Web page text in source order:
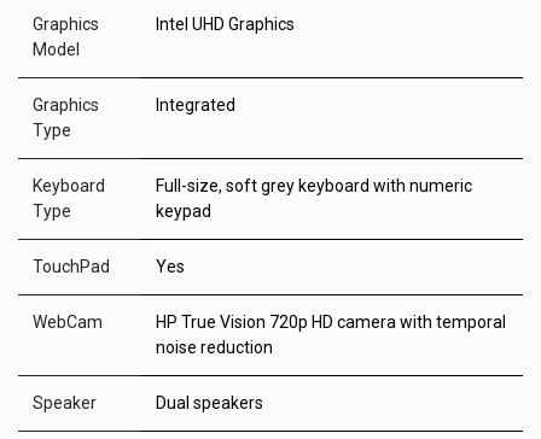
Graphics
Model
Intel UHD Graphics
Graphics
Type
Integrated
Keyboard
Type
Full-size, soft grey keyboard with numeric
keypad
TouchPad Yes
WebCam
HP True Vision 720p HD camera with temporal
noise reduction
Speaker Dual speakers